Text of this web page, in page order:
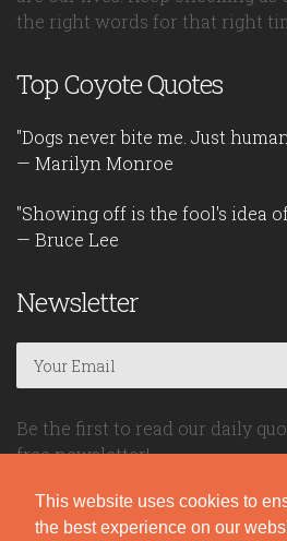
This website uses cookies to
the best experience on our
the right words for that right
Top Coyote Quotes
"Dogs never bite me. Just
— Marilyn Monroe
"Showing off is the fool's idea
— Bruce Lee
Newsletter
Be the first to read our daily
free newsletter!